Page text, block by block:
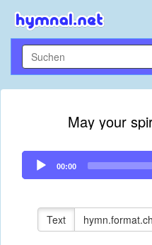
May your
Audio
Player
00:00
Text